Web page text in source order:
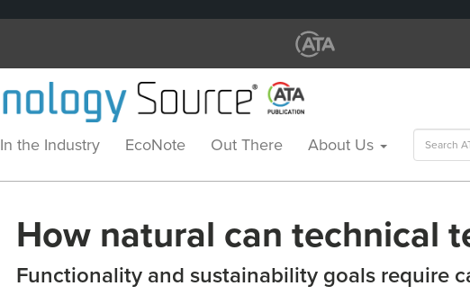
In the Industry EcoNote Out There About Us
Search
for:
How natural can technical
Functionality and sustainability goals require